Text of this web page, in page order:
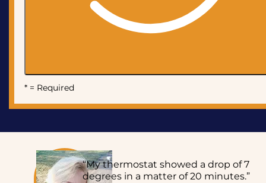
* = Required
“My thermostat showed a drop of 7
degrees in a matter of 20 minutes.”